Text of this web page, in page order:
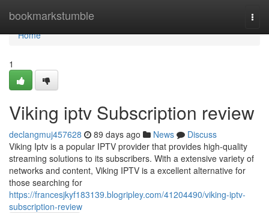
bookmarkstumble
Home
Home
1
Viking iptv Subscription review
declangmuj457628 89 days ago News
Discuss
Viking Iptv is a popular IPTV provider that provides high-quality
streaming solutions to its subscribers. With a extensive variety of
networks and content, Viking IPTV is a excellent alternative for
those searching for
https://francesjkyf183139.blogripley.com/41204490/viking-iptv-
subscription-review